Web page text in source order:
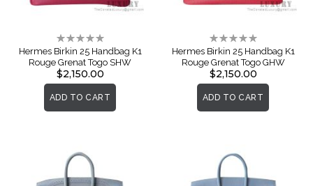
Rating:
0%
Hermes Birkin 25 Handbag K1
Rouge Grenat Togo SHW
$2,150.00
ADD TO CART
Rating:
0%
Hermes Birkin 25 Handbag K1
Rouge Grenat Togo GHW
$2,150.00
ADD TO CART